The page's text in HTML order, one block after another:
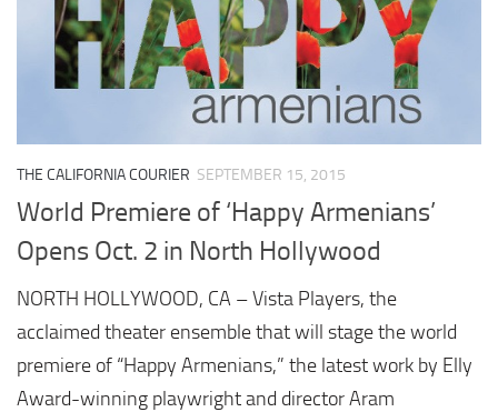
THE CALIFORNIA COURIER SEPTEMBER 15, 2015
World Premiere of ‘Happy Armenians’
Opens Oct. 2 in North Hollywood
NORTH HOLLYWOOD, CA – Vista Players, the
acclaimed theater ensemble that will stage the world
premiere of “Happy Armenians,” the latest work by Elly
Award-winning playwright and director Aram